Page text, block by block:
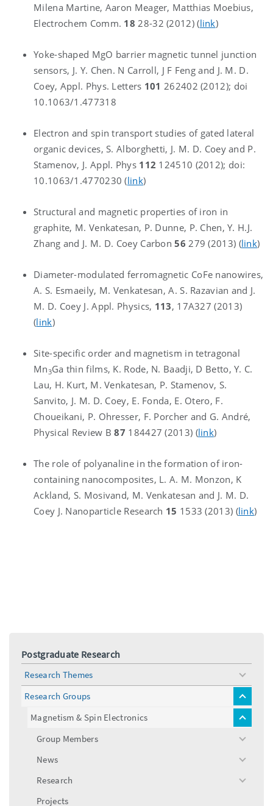
Milena Martine, Aaron Meager, Matthias Moebius,
Electrochem Comm. 18 28-32 (2012) (link)
Yoke-shaped MgO barrier magnetic tunnel junction
sensors, J. Y. Chen. N Carroll, J F Feng and J. M. D.
Coey, Appl. Phys. Letters 101 262402 (2012); doi
10.1063/1.477318
Electron and spin transport studies of gated lateral
organic devices, S. Alborghetti, J. M. D. Coey and P.
Stamenov, J. Appl. Phys 112 124510 (2012); doi:
10.1063/1.4770230 (link)
Structural and magnetic properties of iron in
graphite, M. Venkatesan, P. Dunne, P. Chen, Y. H.J.
Zhang and J. M. D. Coey Carbon56 279 (2013) (link)
Diameter-modulated ferromagnetic CoFe nanowires,
A. S. Esmaeily, M. Venkatesan, A. S. Razavian and J.
M. D. Coey J. Appl. Physics, 113, 17A327 (2013)
(link)
Site-specific order and magnetism in tetragonal
Mn3Ga thin films, K. Rode, N. Baadji, D Betto, Y. C.
Lau, H. Kurt, M. Venkatesan, P. Stamenov, S.
Sanvito, J. M. D. Coey, E. Fonda, E. Otero, F.
Choueikani, P. Ohresser, F. Porcher and G. André,
Physical Review B87 184427 (2013) (link)
The role of polyanaline in the formation of iron-
containing nanocomposites, L. A. M. Monzon, K
Ackland, S. Mosivand, M. Venkatesan and J. M. D.
Coey J. Nanoparticle Research 15 1533 (2013) (link)
Postgraduate Research
Research Themes
toggle
menu
Research Groups
toggle
menu
Magnetism & Spin Electronics
toggle
Group Members
toggle
News
toggle
Research
toggle
Projects